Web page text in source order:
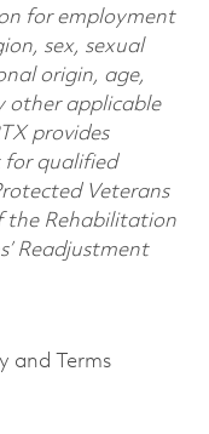
for employment
sex, sexual
origin, age,
other applicable
provides
qualified
Veterans
the Rehabilitation
Readjustment
and Terms